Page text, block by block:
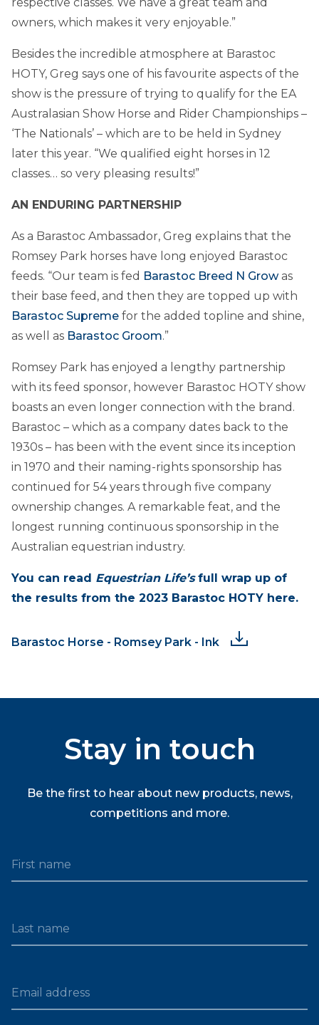
owners, which makes it very enjoyable.”
Besides the incredible atmosphere at Barastoc
HOTY, Greg says one of his favourite aspects of the
show is the pressure of trying to qualify for the EA
Australasian Show Horse and Rider Championships –
‘The Nationals’ – which are to be held in Sydney
later this year. “We qualified eight horses in 12
classes… so very pleasing results!”
AN ENDURING PARTNERSHIP
As a Barastoc Ambassador, Greg explains that the
Romsey Park horses have long enjoyed Barastoc
feeds. “Our team is fed Barastoc Breed N Growas
their base feed, and then they are topped up with
Barastoc Supreme for the added topline and shine,
as well as Barastoc Groom.”
Romsey Park has enjoyed a lengthy partnership
with its feed sponsor, however Barastoc HOTY show
boasts an even longer connection with the brand.
Barastoc – which as a company dates back to the
1930s – has been with the event since its inception
in 1970 and their naming-rights sponsorship has
continued for 54 years through five company
ownership changes. A remarkable feat, and the
longest running continuous sponsorship in the
Australian equestrian industry.
You can read Equestrian Life’sfull wrap up of
the results from the 2023 Barastoc HOTY here.
Barastoc Horse - Romsey Park - Ink
Stay in touch
Be the first to hear about new products, news,
competitions and more.
First name
Last name
Email address